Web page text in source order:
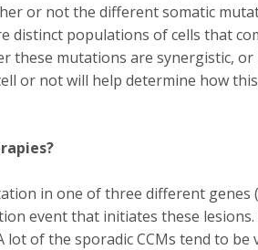
or not the different somatic
distinct populations of cells that
these mutations are synergistic, or
or not will help determine how
in one of three different genes
event that initiates these
of the sporadic CCMs tend to be